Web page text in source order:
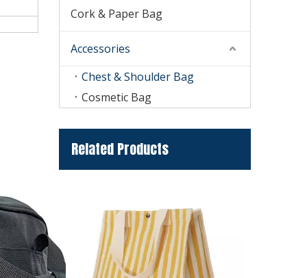
Cork & Paper Bag
Accessories
Chest & Shoulder Bag
Cosmetic Bag
Related Products